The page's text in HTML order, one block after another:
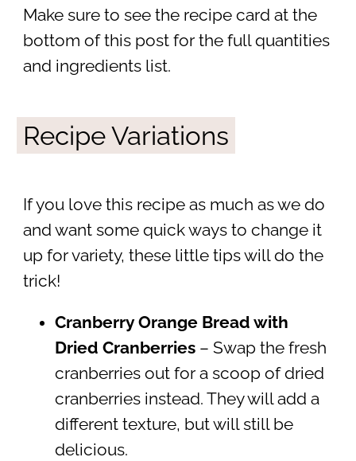
Make sure to see the recipe card at the
bottom of this post for the full quantities
and ingredients list.
Recipe Variations
If you love this recipe as much as we do
and want some quick ways to change it
up for variety, these little tips will do the
trick!
Cranberry Orange Bread with
Dried Cranberries – Swap the fresh
cranberries out for a scoop of dried
cranberries instead. They will add a
different texture, but will still be
delicious.